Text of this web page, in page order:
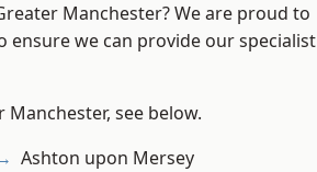
Manchester? We are proud to
ensure we can provide our specialist
see below.
Ashton upon Mersey